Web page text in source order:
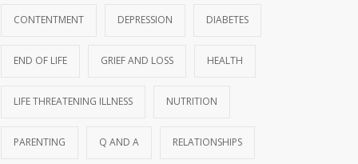
CONTENTMENT DEPRESSION DIABETES
END OF LIFE GRIEF AND LOSS HEALTH
LIFE THREATENING ILLNESS NUTRITION
PARENTING Q AND A RELATIONSHIPS